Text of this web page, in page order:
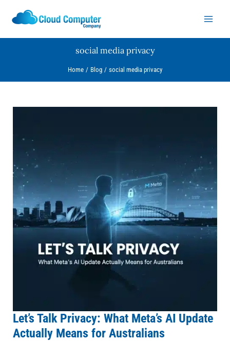
social media privacy
Home Blog social media privacy
Let’s Talk Privacy: What Meta’s AI Update
Actually Means for Australians
What
Meta’s
AI
Update
Actually
Means
for